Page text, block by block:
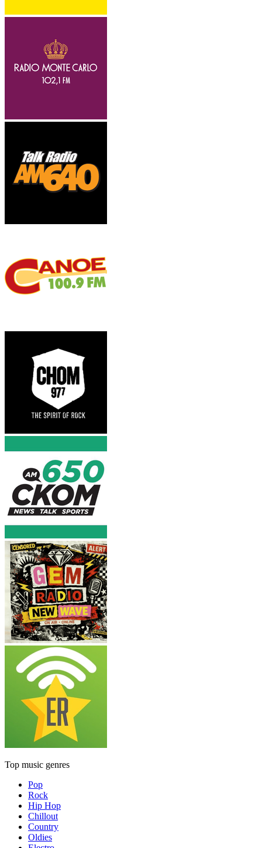
Top music genres
Pop
Rock
Hip Hop
Chillout
Country
Oldies